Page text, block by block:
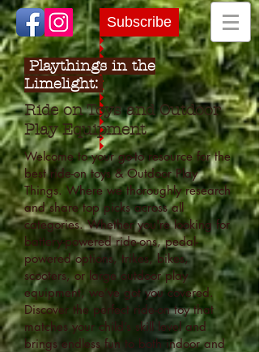
Subscribe
Playthings in the
Limelight:
Ride on Toys and Outdoor
Play Equipment
Welcome to your go-to resource for the
best ride-on toys & Outdoor Play
Things. Where we thoroughly research
and share top picks across all
categories. Whether you're looking for
battery-powered ride-ons, pedal-
powered options, trikes, bikes,
scooters, or large outdoor play
equipment, we’ve got you covered.
Discover the perfect ride-on toy that
matches your child’s skill level and
brings endless fun to both indoor and